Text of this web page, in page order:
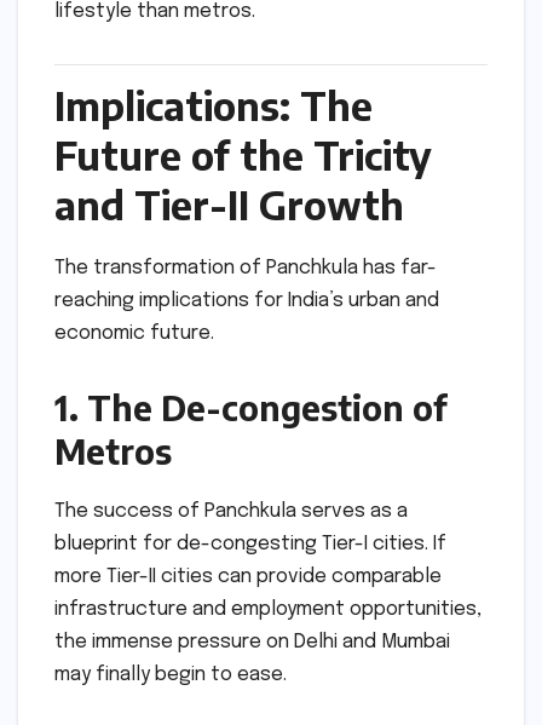
lifestyle than metros.
Implications: The
Future of the Tricity
and Tier-II Growth
The transformation of Panchkula has far-
reaching implications for India’s urban and
economic future.
1. The De-congestion of
Metros
The success of Panchkula serves as a
blueprint for de-congesting Tier-I cities. If
more Tier-II cities can provide comparable
infrastructure and employment opportunities,
the immense pressure on Delhi and Mumbai
may finally begin to ease.